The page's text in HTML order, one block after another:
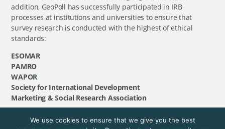
addition, GeoPoll has successfully participated in IRB
processes at institutions and universities to ensure that
survey research is conducted with the highest of ethical
standards:
ESOMAR
PAMRO
WAPOR
Society for International Development
Marketing & Social Research Association
©GeoPoll, 2026. All rights reserved.
We use cookies to ensure that we give you the best